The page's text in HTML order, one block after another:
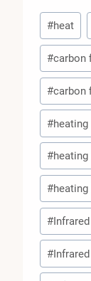
Post
Tags:
#heat
#carbon
#carbon
#heating
#
#
#
#